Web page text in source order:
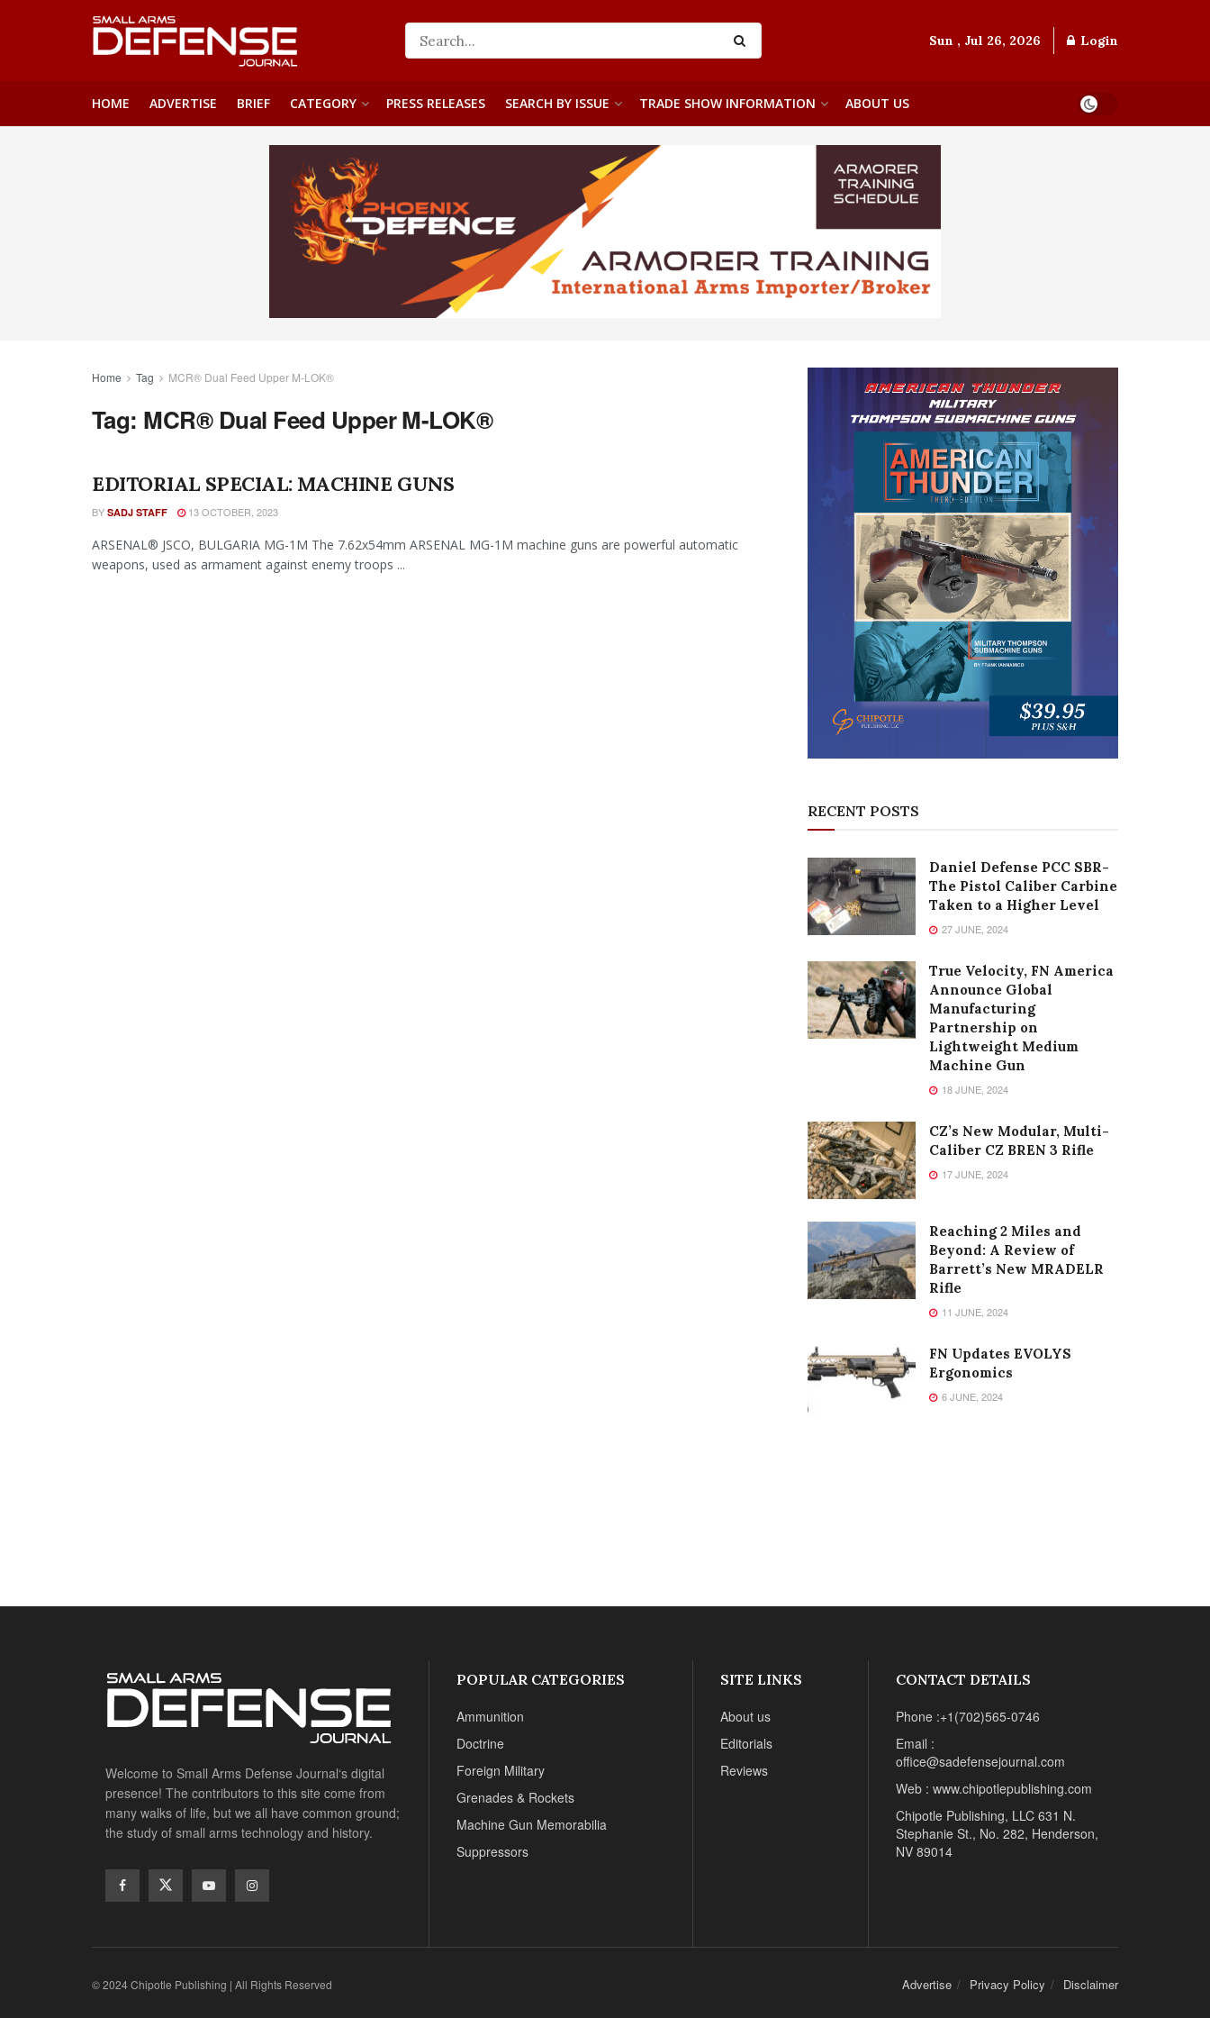
Sun , Jul 26, 2026 Login
HOME ADVERTISE BRIEF CATEGORY PRESS RELEASES SEARCH BY ISSUE TRADE SHOW INFORMATION ABOUT US
Home Tag MCR® Dual Feed Upper M-LOK®
Tag: MCR® Dual Feed Upper M-LOK®
EDITORIAL SPECIAL: MACHINE GUNS
BY SADJ STAFF 13 OCTOBER, 2023
ARSENAL® JSCO, BULGARIA MG-1M The 7.62x54mm ARSENAL MG-1M machine guns are powerful automatic
weapons, used as armament against enemy troops ...
RECENT POSTS
Daniel Defense PCC SBR-
The Pistol Caliber Carbine
Taken to a Higher Level
27 JUNE, 2024
True Velocity, FN America
Announce Global
Manufacturing
Partnership on
Lightweight Medium
Machine Gun
18 JUNE, 2024
CZ’s New Modular, Multi-
Caliber CZ BREN 3 Rifle
17 JUNE, 2024
Reaching 2 Miles and
Beyond: A Review of
Barrett’s New MRADELR
Rifle
11 JUNE, 2024
FN Updates EVOLYS
Ergonomics
6 JUNE, 2024
Welcome to Small Arms Defense Journal‘s digital
presence! The contributors to this site come from
many walks of life, but we all have common ground;
the study of small arms technology and history.
POPULAR CATEGORIES
Ammunition
Doctrine
Foreign Military
Grenades & Rockets
Machine Gun Memorabilia
Suppressors
SITE LINKS
About us
Editorials
Reviews
CONTACT DETAILS
Phone :+1(702)565-0746
Email :
office@sadefensejournal.com
Web : www.chipotlepublishing.com
Chipotle Publishing, LLC 631 N.
Stephanie St., No. 282, Henderson,
NV 89014
Advertise Privacy Policy Disclaimer
© 2024 Chipotle Publishing | All Rights Reserved